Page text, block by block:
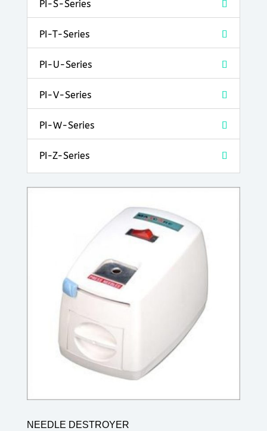
PI-S-Series
PI-T-Series
PI-U-Series
PI-V-Series
PI-W-Series
PI-Z-Series
NEEDLE DESTROYER